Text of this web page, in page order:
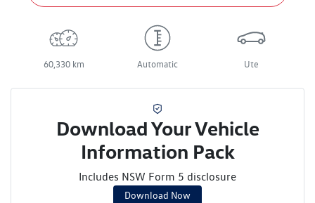
60,330 km Automatic Ute
Download Your Vehicle
Information Pack
Includes NSW Form 5 disclosure
Download Now